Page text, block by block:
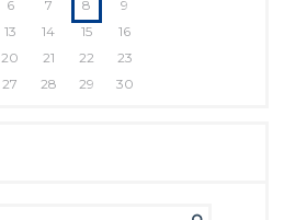
6 7 8
9
13 14 15
16
20 21 22
23
27 28 29
30